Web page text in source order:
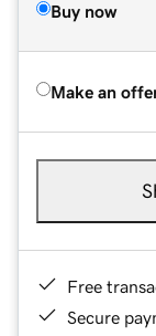
Buy now
Make an
Free
Secure